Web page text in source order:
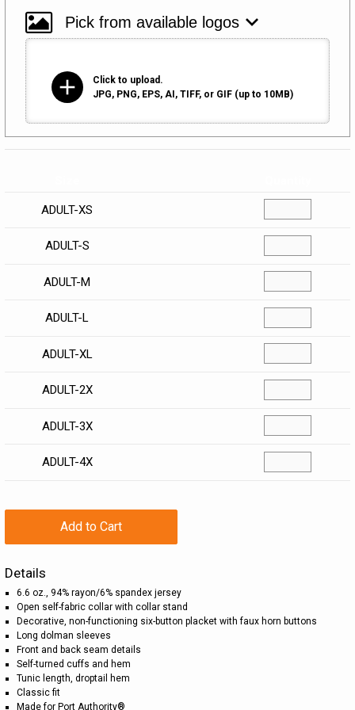
add
Click to upload.
JPG, PNG, EPS, AI, TIFF, or GIF (up to 10MB)
ADULT-XS
ADULT-S
ADULT-M
ADULT-L
ADULT-XL
ADULT-2X
ADULT-3X
ADULT-4X
Add to Cart
Details
6.6 oz., 94% rayon/6% spandex jersey
Open self-fabric collar with collar stand
Decorative, non-functioning six-button placket with faux horn buttons
Long dolman sleeves
Front and back seam details
Self-turned cuffs and hem
Tunic length, droptail hem
Classic fit
Made for Port Authority®